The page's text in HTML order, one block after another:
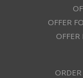
OFFER
OFFER